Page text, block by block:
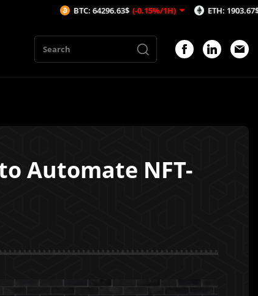
Automate NFT-
BTC: 64296.63$ (-0.15%/1H) ETH: 1903.67$ (-0.07%/1H)